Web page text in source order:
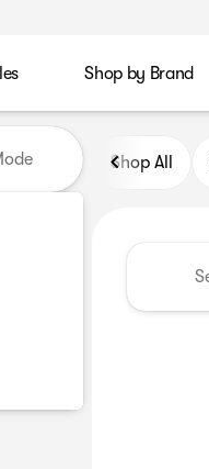
Shop by Brand
CarVision
Shop All